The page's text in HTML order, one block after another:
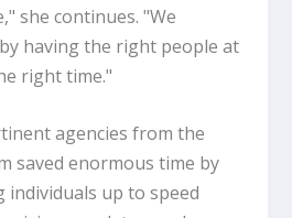
she continues. "We
having the right people at
right time."
agencies from the
saved enormous time by
up to speed